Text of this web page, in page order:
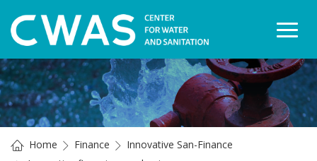
Home Finance
Innovative San-Finance